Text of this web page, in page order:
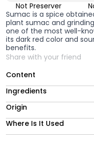
Not Preserver
Sumac is a spice
plant sumac and
one of the most well-
its dark red color and
benefits.
Share with your friend
Content
Ingredients
Origin
Where Is It Used